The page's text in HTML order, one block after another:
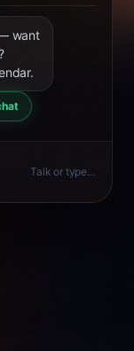
want
Talk or type…